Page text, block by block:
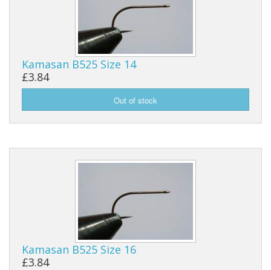
Kamasan B525 Size 14
£3.84
Kamasan B525 Size 16
£3.84